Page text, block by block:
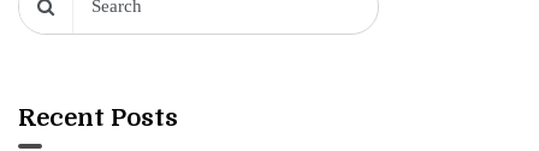
Recent Posts